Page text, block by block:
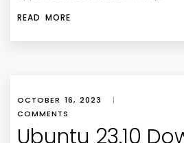
READ MORE
OCTOBER 16, 2023 |
COMMENTS
Ubuntu 23.10